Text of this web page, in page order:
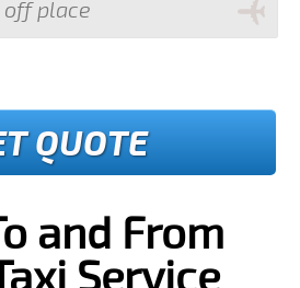
QUOTE
and From